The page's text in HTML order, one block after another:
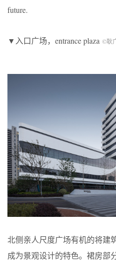
future.
▼入口广场，entrance plaza ©耿
北侧亲人尺度广场有机的将建
成为景观设计的特色。裙房部